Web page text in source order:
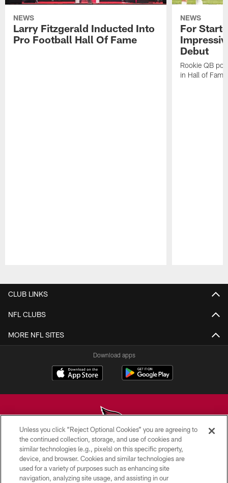
NEWS
Larry Fitzgerald Inducted Into
Pro Football Hall Of Fame
NEWS
For
Debut
Rookie QB
in Hall of
CLUB LINKS
NFL CLUBS
MORE NFL SITES
Download apps
© 2026 ARIZONA CARDINALS. ALL RIGHTS RESERVED.
CONTACT US
Unless you click “Reject Optional Cookies” you are agreeing to
the continued collection, storage, and use of cookies and
similar technologies (e.g., pixels) on this specific property,
device, and browser. Cookies and similar technologies are
used for a variety of purposes such as enhancing site
navigation, analyzing site usage, and assisting in our